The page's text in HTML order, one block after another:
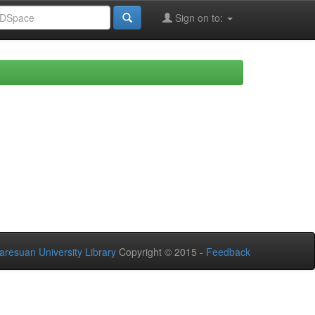
Sign on to:
University Library Copyright © 2015 - Feedback